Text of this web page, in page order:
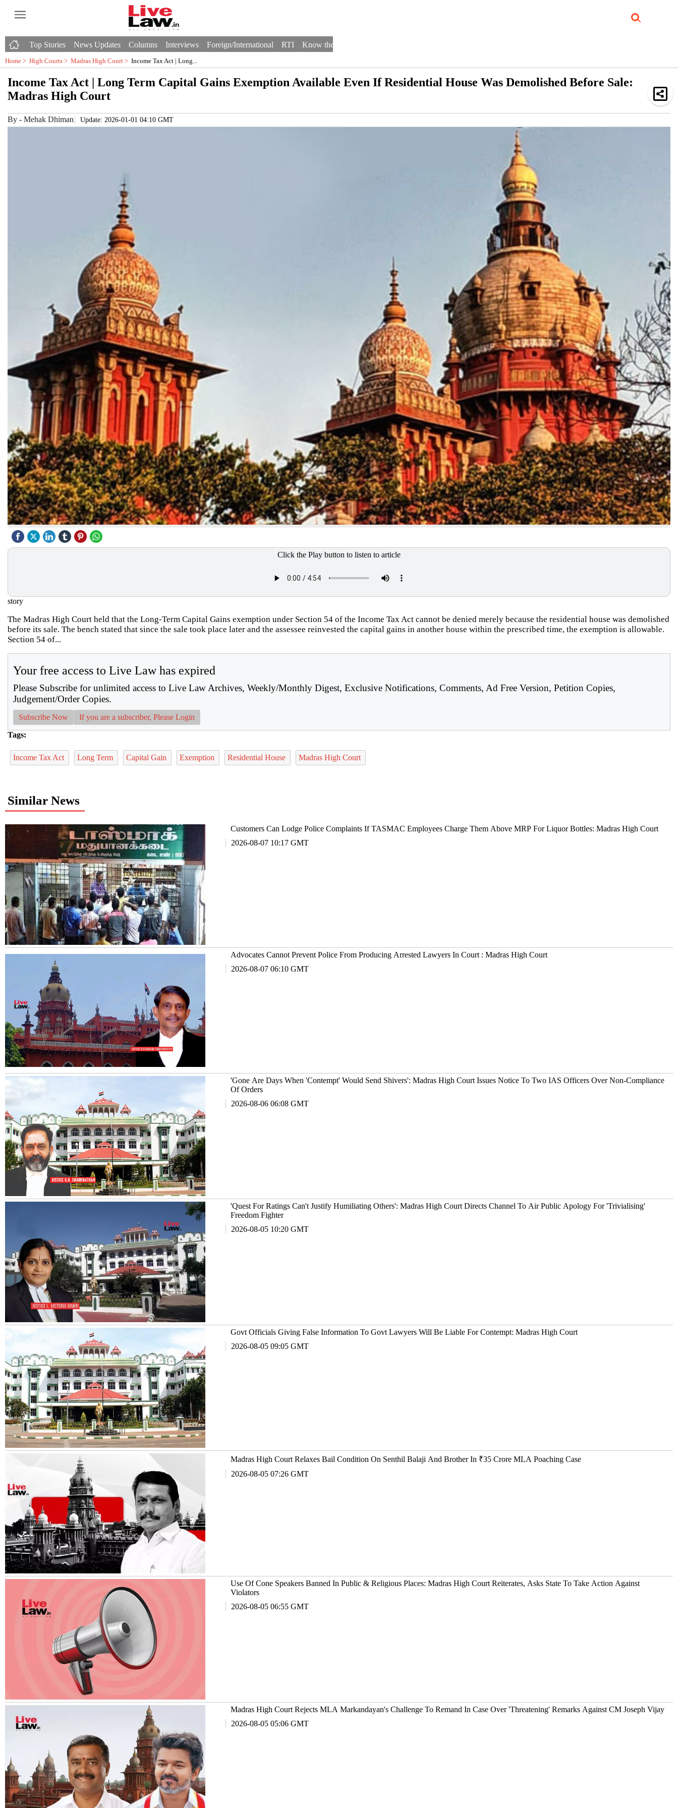
Top Stories News Updates Columns Interviews Foreign/International RTI Know the Law
Home > High Courts > Madras High Court > Income Tax Act | Long...
Income Tax Act | Long Term Capital Gains Exemption Available Even If Residential House Was Demolished Before Sale:
Madras High Court
By - Mehak Dhiman Update: 2026-01-01 04:10 GMT
Click the Play button to listen to article
story
The Madras High Court held that the Long-Term Capital Gains exemption under Section 54 of the Income Tax Act cannot be denied merely because the residential house was demolished
before its sale. The bench stated that since the sale took place later and the assessee reinvested the capital gains in another house within the prescribed time, the exemption is allowable.
Section 54 of...
Your free access to Live Law has expired
Please Subscribe for unlimited access to Live Law Archives, Weekly/Monthly Digest, Exclusive Notifications, Comments, Ad Free Version, Petition Copies,
Judgement/Order Copies.
Subscribe Now If you are a subscriber, Please Login
Tags:
Income Tax Act Long Term Capital Gain Exemption Residential House Madras High Court
Similar News
Customers Can Lodge Police Complaints If TASMAC Employees Charge Them Above MRP For Liquor Bottles: Madras High Court
2026-08-07 10:17 GMT
Advocates Cannot Prevent Police From Producing Arrested Lawyers In Court : Madras High Court
2026-08-07 06:10 GMT
'Gone Are Days When 'Contempt' Would Send Shivers': Madras High Court Issues Notice To Two IAS Officers Over Non-Compliance
Of Orders
2026-08-06 06:08 GMT
'Quest For Ratings Can't Justify Humiliating Others': Madras High Court Directs Channel To Air Public Apology For 'Trivialising'
Freedom Fighter
2026-08-05 10:20 GMT
Govt Officials Giving False Information To Govt Lawyers Will Be Liable For Contempt: Madras High Court
2026-08-05 09:05 GMT
Madras High Court Relaxes Bail Condition On Senthil Balaji And Brother In ₹35 Crore MLA Poaching Case
2026-08-05 07:26 GMT
Use Of Cone Speakers Banned In Public & Religious Places: Madras High Court Reiterates, Asks State To Take Action Against
Violators
2026-08-05 06:55 GMT
Madras High Court Rejects MLA Markandayan's Challenge To Remand In Case Over 'Threatening' Remarks Against CM Joseph Vijay
2026-08-05 05:06 GMT